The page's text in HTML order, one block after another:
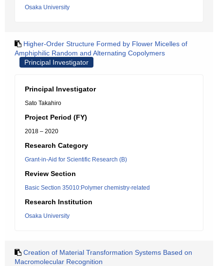
Osaka University
Higher-Order Structure Formed by Flower Micelles of
Amphiphilic Random and Alternating Copolymers
Principal Investigator
Principal Investigator
Sato Takahiro
Project Period (FY)
2018 – 2020
Research Category
Grant-in-Aid for Scientific Research (B)
Review Section
Basic Section 35010:Polymer chemistry-related
Research Institution
Osaka University
Creation of Material Transformation Systems Based on
Macromolecular Recognition